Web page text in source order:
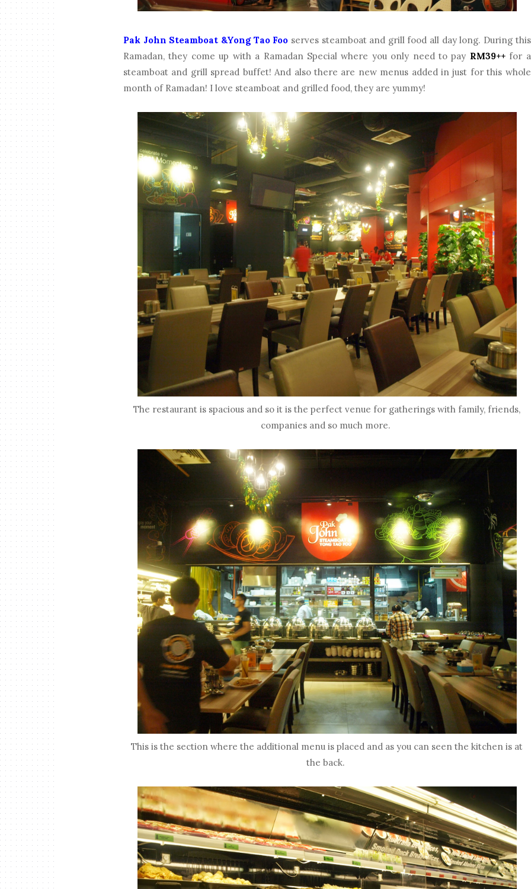
Pak John Steamboat &Yong Tao Foo serves steamboat and grill food all day long. During this
Ramadan, they come up with a Ramadan Special where you only need to pay RM39++for a
steamboat and grill spread buffet! And also there are new menus added in just for this whole
month of Ramadan! I love steamboat and grilled food, they are yummy!
The restaurant is spacious and so it is the perfect venue for gatherings with family, friends,
companies and so much more.
This is the section where the additional menu is placed and as you can seen the kitchen is at
the back.